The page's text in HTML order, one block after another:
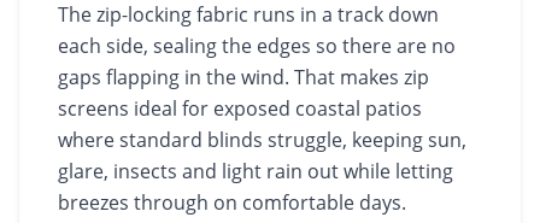
The zip-locking fabric runs in a track down
each side, sealing the edges so there are no
gaps flapping in the wind. That makes zip
screens ideal for exposed coastal patios
where standard blinds struggle, keeping sun,
glare, insects and light rain out while letting
breezes through on comfortable days.